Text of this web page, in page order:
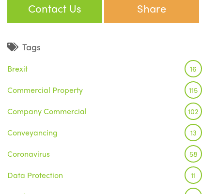
Contact Us Share
Tags
Brexit 16
Commercial Property 115
Company Commercial 102
Conveyancing 13
Coronavirus 58
Data Protection 11